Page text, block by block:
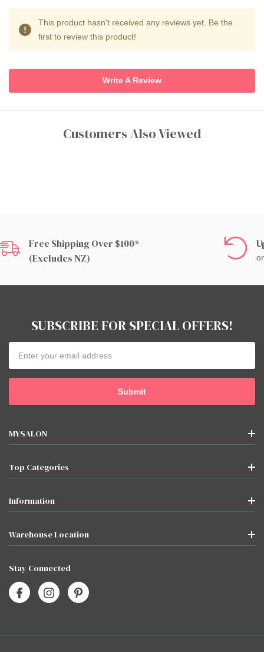
This product hasn't received any reviews yet. Be the
first to review this product!
Write A Review
Customers Also Viewed
Free Shipping Over $100*
(excludes NZ)
SUBSCRIBE FOR SPECIAL OFFERS!
Address
MYSALON
Top Categories
Information
Warehouse Location
Stay Connected